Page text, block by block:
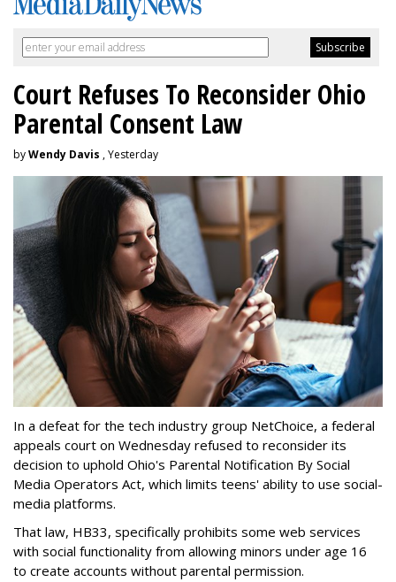
Court Refuses To Reconsider Ohio
Parental Consent Law
byWendy Davis , Yesterday
In a defeat for the tech industry group NetChoice, a federal
appeals court on Wednesday refused to reconsider its
decision to uphold Ohio's Parental Notification By Social
Media Operators Act, which limits teens' ability to use social-
media platforms.
That law, HB33, specifically prohibits some web services
with social functionality from allowing minors under age 16
to create accounts without parental permission.